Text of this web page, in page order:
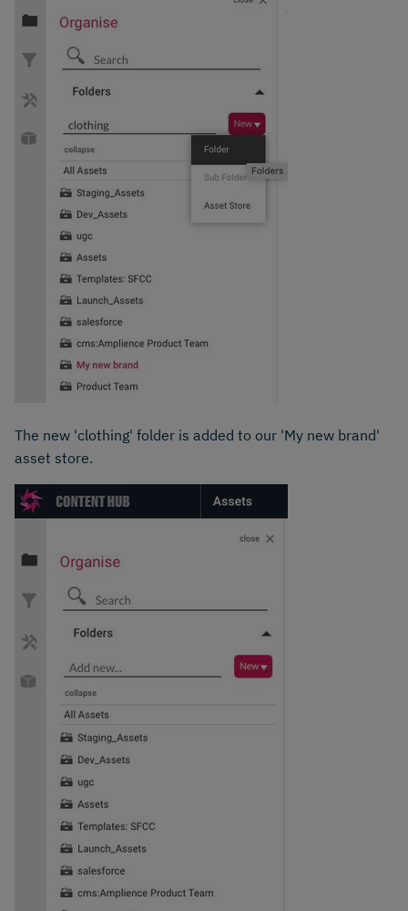
The new 'clothing' folder is added to our 'My new brand'
asset store.